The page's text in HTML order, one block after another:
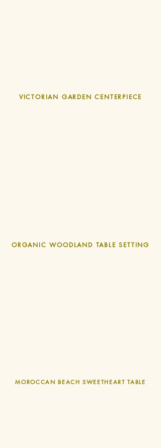
VICTORIAN GARDEN CENTERPIECE
ORGANIC WOODLAND TABLE SETTING
MOROCCAN BEACH SWEETHEART TABLE